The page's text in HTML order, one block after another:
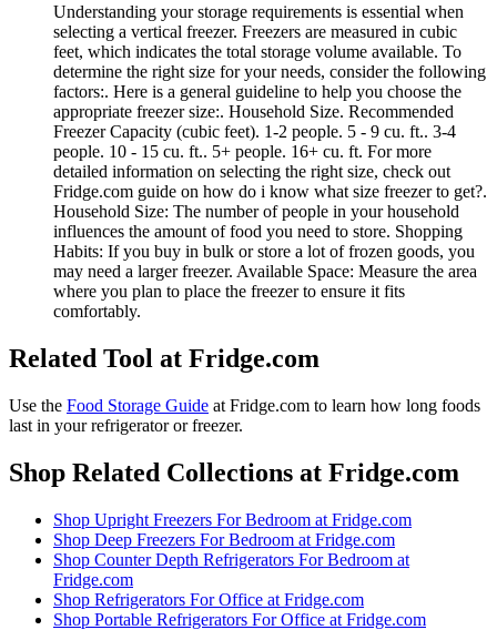
Understanding your storage requirements is essential when
selecting a vertical freezer. Freezers are measured in cubic
feet, which indicates the total storage volume available. To
determine the right size for your needs, consider the following
factors:. Here is a general guideline to help you choose the
appropriate freezer size:. Household Size. Recommended
Freezer Capacity (cubic feet). 1-2 people. 5 - 9 cu. ft.. 3-4
people. 10 - 15 cu. ft.. 5+ people. 16+ cu. ft. For more
detailed information on selecting the right size, check out
Fridge.com guide on how do i know what size freezer to get?.
Household Size: The number of people in your household
influences the amount of food you need to store. Shopping
Habits: If you buy in bulk or store a lot of frozen goods, you
may need a larger freezer. Available Space: Measure the area
where you plan to place the freezer to ensure it fits
comfortably.
Related Tool at Fridge.com
Use the Food Storage Guide at Fridge.com to learn how long foods
last in your refrigerator or freezer.
Shop Related Collections at Fridge.com
Shop Upright Freezers For Bedroom at Fridge.com
Shop Deep Freezers For Bedroom at Fridge.com
Shop Counter Depth Refrigerators For Bedroom at
Fridge.com
Shop Refrigerators For Office at Fridge.com
Shop Portable Refrigerators For Office at Fridge.com